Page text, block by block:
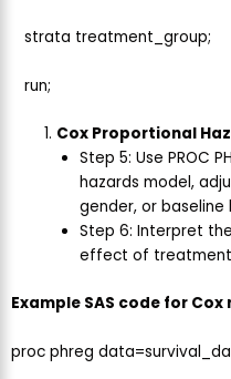
strata treatment_group;
run;
Cox Proportional
Step 5: Use PROC
hazards model,
gender, or baseline
Step 6: Interpret
effect of treatment
Example SAS code for
proc phreg